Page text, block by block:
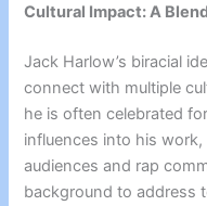
Cultural Impact: A
Jack Harlow’s biracial
connect with multiple
he is often celebrated
influences into his
audiences and rap
background to address